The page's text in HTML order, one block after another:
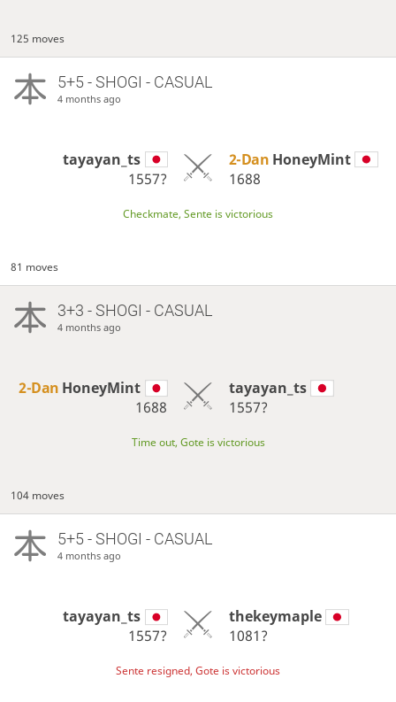
125 moves
5+5 - SHOGI - CASUAL
4 months ago
tayayan_ts
1557?
2-Dan HoneyMint
1688
Checkmate, Sente is victorious
81 moves
3+3 - SHOGI - CASUAL
4 months ago
2-Dan HoneyMint
1688
tayayan_ts
1557?
Time out, Gote is victorious
104 moves
5+5 - SHOGI - CASUAL
4 months ago
tayayan_ts
1557?
thekeymaple
1081?
Sente resigned, Gote is victorious